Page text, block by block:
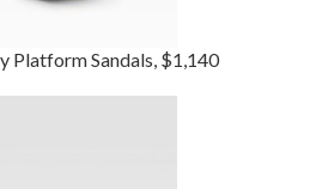
Platform Sandals, $1,140